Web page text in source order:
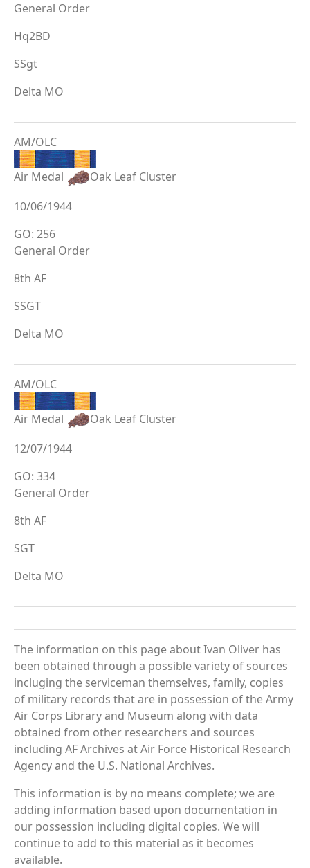
General Order
Hq2BD
SSgt
Delta MO
AM/OLC
Air Medal
Oak Leaf Cluster
10/06/1944
GO: 256
General Order
8th AF
SSGT
Delta MO
AM/OLC
Air Medal
Oak Leaf Cluster
12/07/1944
GO: 334
General Order
8th AF
SGT
Delta MO
The information on this page about Ivan Oliver has
been obtained through a possible variety of sources
incluging the serviceman themselves, family, copies
of military records that are in possession of the Army
Air Corps Library and Museum along with data
obtained from other researchers and sources
including AF Archives at Air Force Historical Research
Agency and the U.S. National Archives.
This information is by no means complete; we are
adding information based upon documentation in
our possession including digital copies. We will
continue to add to this material as it becomes
available.